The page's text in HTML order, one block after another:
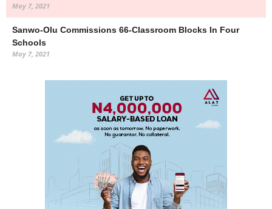
May 7, 2021
Sanwo-Olu Commissions 66-Classroom Blocks In Four
Schools
May 7, 2021